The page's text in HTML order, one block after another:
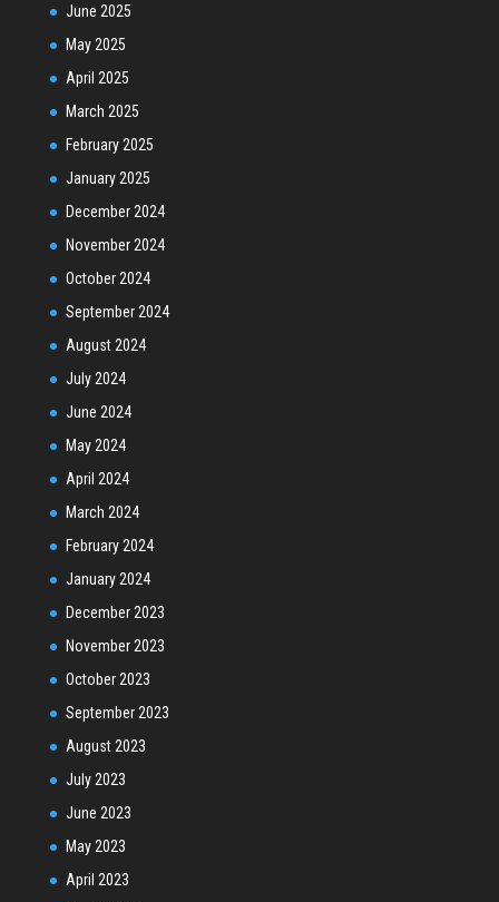
June 2025
May 2025
April 2025
March 2025
February 2025
January 2025
December 2024
November 2024
October 2024
September 2024
August 2024
July 2024
June 2024
May 2024
April 2024
March 2024
February 2024
January 2024
December 2023
November 2023
October 2023
September 2023
August 2023
July 2023
June 2023
May 2023
April 2023